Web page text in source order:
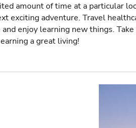
amount of time at a particular
exciting adventure. Travel
enjoy learning new things.
a great living!